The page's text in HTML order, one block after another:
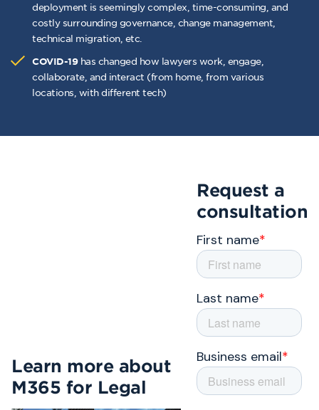
deployment is seemingly complex, time-consuming, and
costly surrounding governance, change management,
technical migration, etc.
COVID-19 has changed how lawyers work, engage,
collaborate, and interact (from home, from various
locations, with different tech)
Learn more about
M365 for Legal
Request a
consultation